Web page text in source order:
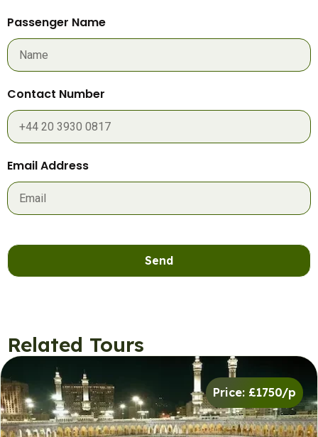
Passenger Name
Contact Number
Email Address
Send
Related Tours
Price: £1750/p